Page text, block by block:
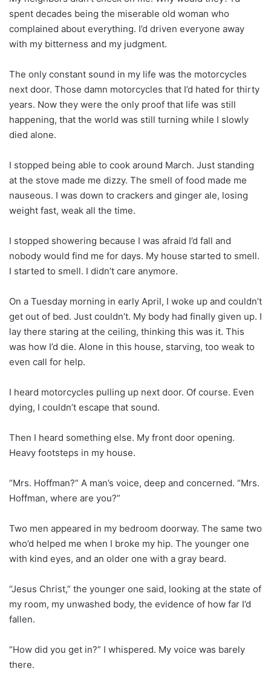
spent decades being the miserable old woman who
complained about everything. I’d driven everyone away
with my bitterness and my judgment.
The only constant sound in my life was the motorcycles
next door. Those damn motorcycles that I’d hated for thirty
years. Now they were the only proof that life was still
happening, that the world was still turning while I slowly
died alone.
I stopped being able to cook around March. Just standing
at the stove made me dizzy. The smell of food made me
nauseous. I was down to crackers and ginger ale, losing
weight fast, weak all the time.
I stopped showering because I was afraid I’d fall and
nobody would find me for days. My house started to smell.
I started to smell. I didn’t care anymore.
On a Tuesday morning in early April, I woke up and couldn’t
get out of bed. Just couldn’t. My body had finally given up. I
lay there staring at the ceiling, thinking this was it. This
was how I’d die. Alone in this house, starving, too weak to
even call for help.
I heard motorcycles pulling up next door. Of course. Even
dying, I couldn’t escape that sound.
Then I heard something else. My front door opening.
Heavy footsteps in my house.
“Mrs. Hoffman?” A man’s voice, deep and concerned. “Mrs.
Hoffman, where are you?”
Two men appeared in my bedroom doorway. The same two
who’d helped me when I broke my hip. The younger one
with kind eyes, and an older one with a gray beard.
“Jesus Christ,” the younger one said, looking at the state of
my room, my unwashed body, the evidence of how far I’d
fallen.
“How did you get in?” I whispered. My voice was barely
there.